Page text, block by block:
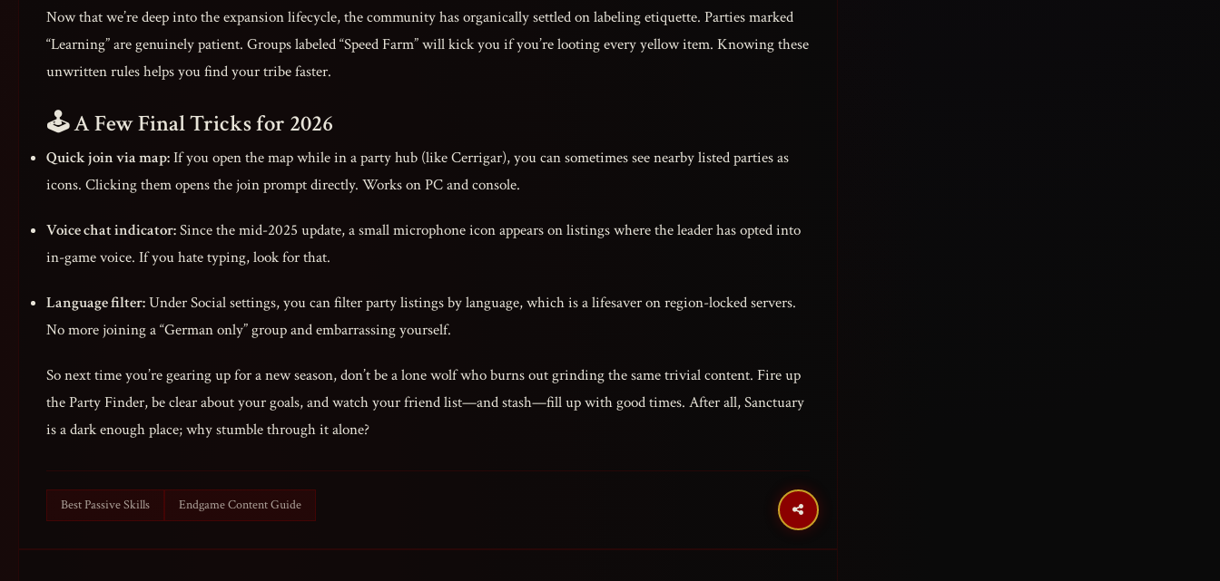
Now that we’re deep into the expansion lifecycle, the community has organically settled on labeling etiquette. Parties marked
“Learning” are genuinely patient. Groups labeled “Speed Farm” will kick you if you’re looting every yellow item. Knowing these
unwritten rules helps you find your tribe faster.
🕹️ A Few Final Tricks for 2026
Quick join via map:If you open the map while in a party hub (like Cerrigar), you can sometimes see nearby listed parties as
icons. Clicking them opens the join prompt directly. Works on PC and console.
Voice chat indicator:Since the mid-2025 update, a small microphone icon appears on listings where the leader has opted into
in-game voice. If you hate typing, look for that.
Language filter:Under Social settings, you can filter party listings by language, which is a lifesaver on region-locked servers.
No more joining a “German only” group and embarrassing yourself.
So next time you’re gearing up for a new season, don’t be a lone wolf who burns out grinding the same trivial content. Fire up
the Party Finder, be clear about your goals, and watch your friend list—and stash—fill up with good times. After all, Sanctuary
is a dark enough place; why stumble through it alone?
Best Passive Skills Endgame Content Guide